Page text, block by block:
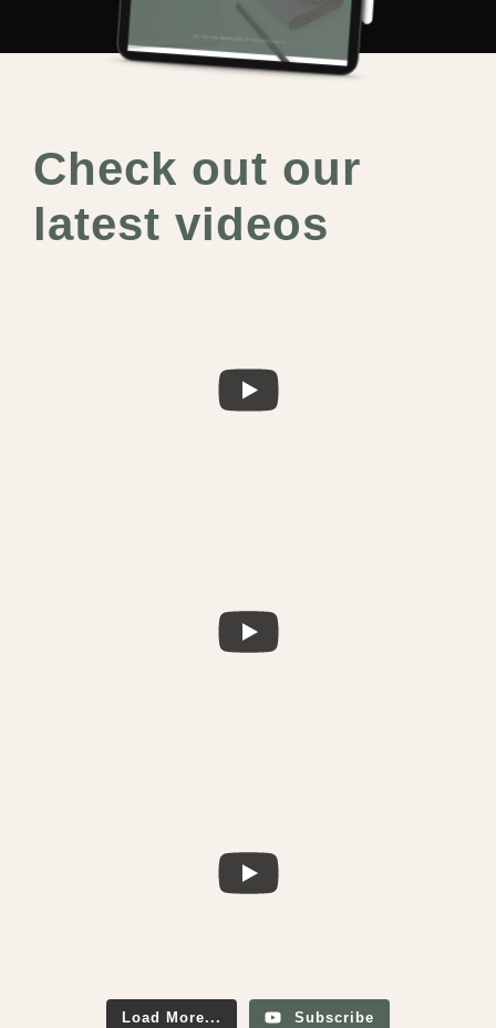
Check out our
latest videos
Load More... Subscribe